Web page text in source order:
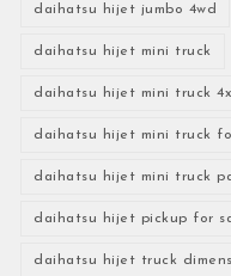
daihatsu hijet jumbo 4wd
daihatsu hijet mini truck
daihatsu hijet mini truck
daihatsu hijet mini truck
daihatsu hijet mini truck
daihatsu hijet pickup for
daihatsu hijet truck